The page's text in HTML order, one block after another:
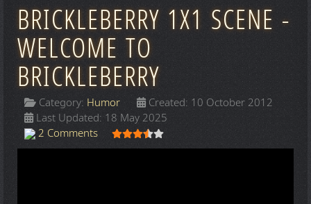
BRICKLEBERRY 1X1 SCENE -
WELCOME TO
BRICKLEBERRY
Category: Humor
Created: 10 October 2012
Last Updated: 18 May 2025
2 Comments
User Rating: /